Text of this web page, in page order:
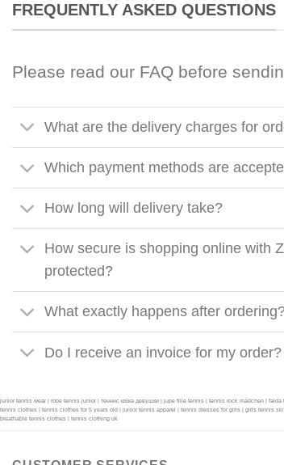
FREQUENTLY ASKED QUESTIONS
Please read our FAQ before
What are the delivery charges for
Which payment methods are
How long will delivery take?
How secure is shopping online with
protected?
What exactly happens after
Do I receive an invoice for my order?
junior tennis wear | robe tennis junior | теннис юбка девушки | jupe fille tennis | tennis rock mädchen |
tennis clothes | tennis clothes for 5 years old | junior tennis apparel | tennis dresses for girls | girls tennis
breathable tennis clothes | tennis clothing uk